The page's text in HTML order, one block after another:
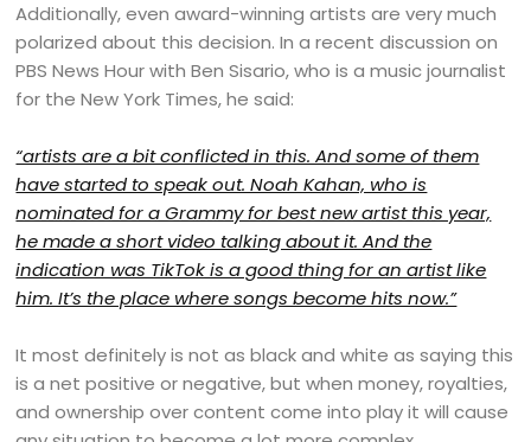
Additionally, even award-winning artists are very much
polarized about this decision. In a recent discussion on
PBS News Hour with Ben Sisario, who is a music journalist
for the New York Times, he said:
“artists are a bit conflicted in this. And some of them
have started to speak out. Noah Kahan, who is
nominated for a Grammy for best new artist this year,
he made a short video talking about it. And the
indication was TikTok is a good thing for an artist like
him. It’s the place where songs become hits now.”
It most definitely is not as black and white as saying this
is a net positive or negative, but when money, royalties,
and ownership over content come into play it will cause